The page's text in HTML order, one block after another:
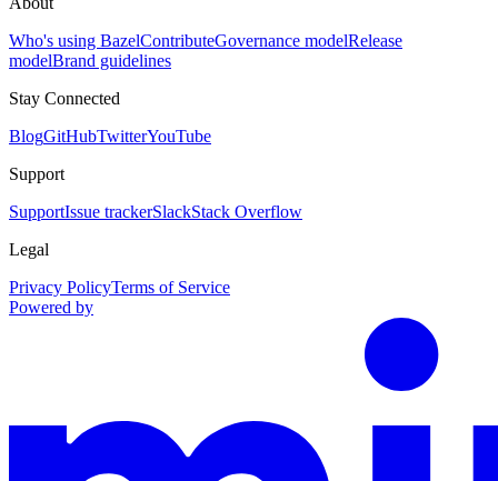
Who's using BazelContributeGovernance modelRelease
modelBrand guidelines
Stay Connected
BlogGitHubTwitterYouTube
Support
SupportIssue trackerSlackStack Overflow
Legal
Privacy PolicyTerms of Service
Powered by